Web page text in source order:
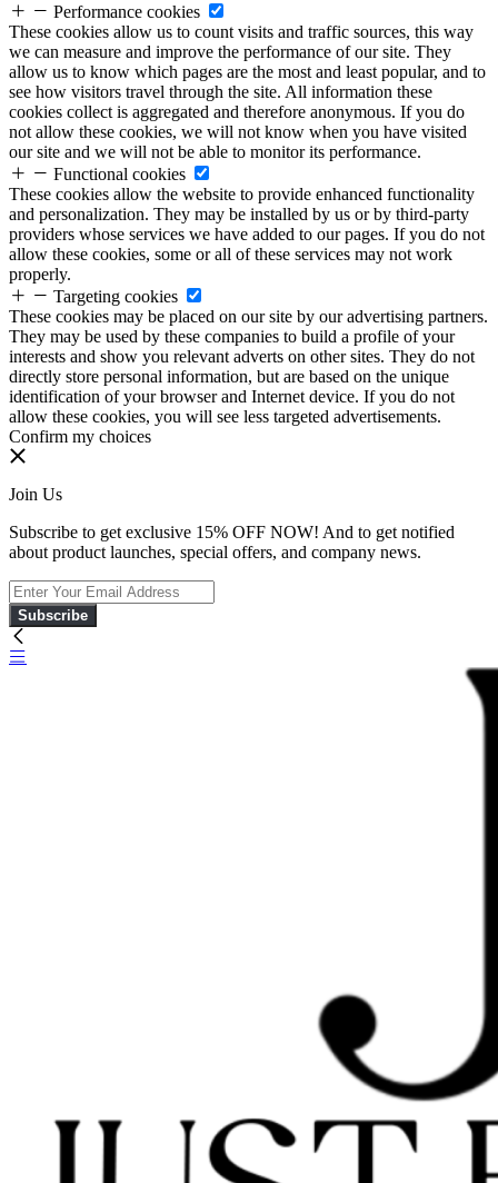
Performance cookies
These cookies allow us to count visits and traffic sources, this way
we can measure and improve the performance of our site. They
allow us to know which pages are the most and least popular, and to
see how visitors travel through the site. All information these
cookies collect is aggregated and therefore anonymous. If you do
not allow these cookies, we will not know when you have visited
our site and we will not be able to monitor its performance.
Functional cookies
These cookies allow the website to provide enhanced functionality
and personalization. They may be installed by us or by third-party
providers whose services we have added to our pages. If you do not
allow these cookies, some or all of these services may not work
properly.
Targeting cookies
These cookies may be placed on our site by our advertising partners.
They may be used by these companies to build a profile of your
interests and show you relevant adverts on other sites. They do not
directly store personal information, but are based on the unique
identification of your browser and Internet device. If you do not
allow these cookies, you will see less targeted advertisements.
Confirm my choices
Join Us
Subscribe to get exclusive 15% OFF NOW! And to get notified
about product launches, special offers, and company news.
Subscribe